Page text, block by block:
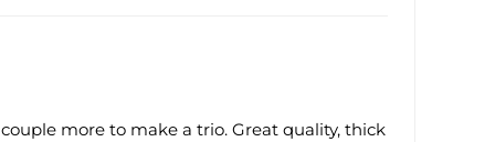
more to make a trio. Great quality, thick